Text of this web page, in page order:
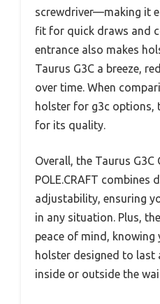
screwdriver—making it
fit for quick draws and
entrance also makes
Taurus G3C a breeze,
over time. When
holster for g3c options,
for its quality.
Overall, the Taurus G3C
POLE.CRAFT
adjustability, ensuring
in any situation. Plus,
peace of mind, knowing
holster designed to last
inside or outside the